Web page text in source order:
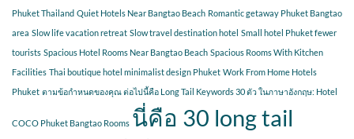
Phuket Thailand Quiet Hotels Near Bangtao Beach Romantic getaway Phuket Bangtao
area Slow life vacation retreat Slow travel destination hotel Small hotel Phuket fewer
tourists Spacious Hotel Rooms Near Bangtao Beach Spacious Rooms With Kitchen
Facilities Thai boutique hotel minimalist design Phuket Work From Home Hotels
Phuket ตามข้อกำหนดของคุณ ต่อไปนี้คือ Long Tail Keywords 30 ตัว ในภาษาอังกฤษ: Hotel
COCO Phuket Bangtao Rooms นี่คือ 30 long tail